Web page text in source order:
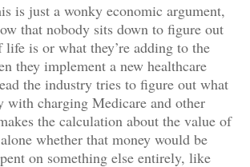
is just a wonky economic argument,
that nobody sits down to figure out
is or what they’re adding to the
they implement a new healthcare
the industry tries to figure out what
with charging Medicare and other
the calculation about the value of
whether that money would be
on something else entirely, like